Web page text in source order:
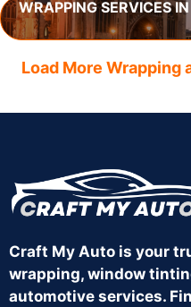
WRAPPING SERVICES
Load More Wrapping
Craft My Auto is your
wrapping, window
automotive services.